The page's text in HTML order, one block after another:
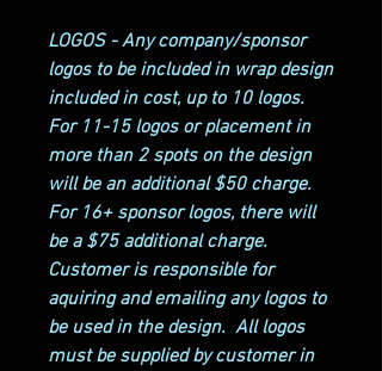
LOGOS - Any company/sponsor
logos to be included in wrap design
included in cost, up to 10 logos.
For 11-15 logos or placement in
more than 2 spots on the design
will be an additional $50 charge.
For 16+ sponsor logos, there will
be a $75 additional charge.
Customer is responsible for
aquiring and emailing any logos to
be used in the design. All logos
must be supplied by customer in